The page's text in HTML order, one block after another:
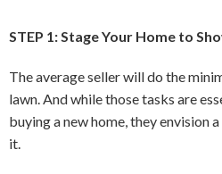
STEP 1: Stage Your Home to
The average seller will do the
lawn. And while those tasks are
buying a new home, they envision
it.